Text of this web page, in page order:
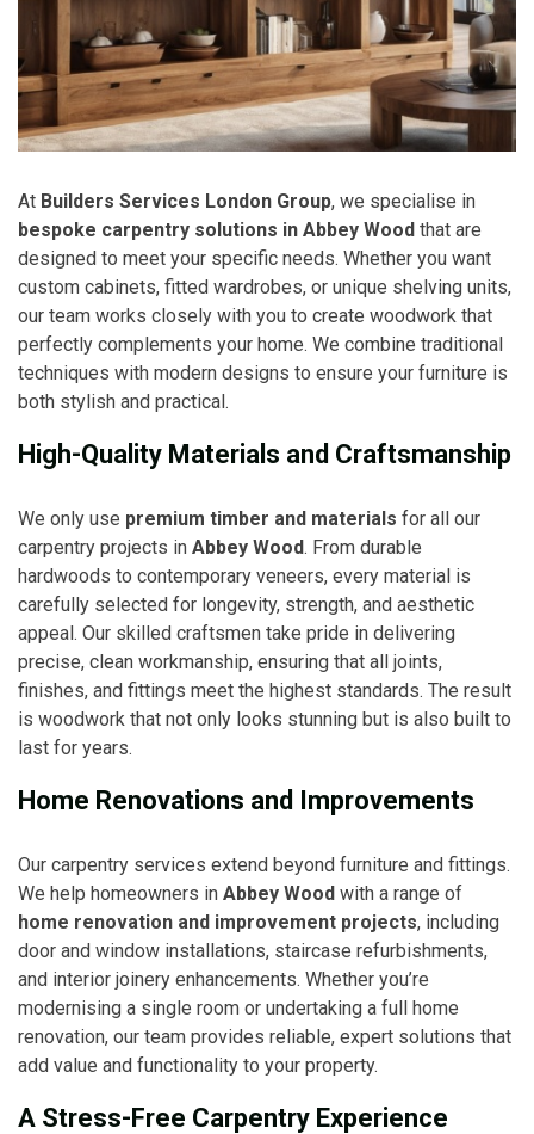
At Builders Services London Group, we specialise in
bespoke carpentry solutions in Abbey Wood that are
designed to meet your specific needs. Whether you want
custom cabinets, fitted wardrobes, or unique shelving units,
our team works closely with you to create woodwork that
perfectly complements your home. We combine traditional
techniques with modern designs to ensure your furniture is
both stylish and practical.
High-Quality Materials and Craftsmanship
We only use premium timber and materials for all our
carpentry projects in Abbey Wood. From durable
hardwoods to contemporary veneers, every material is
carefully selected for longevity, strength, and aesthetic
appeal. Our skilled craftsmen take pride in delivering
precise, clean workmanship, ensuring that all joints,
finishes, and fittings meet the highest standards. The result
is woodwork that not only looks stunning but is also built to
last for years.
Home Renovations and Improvements
Our carpentry services extend beyond furniture and fittings.
We help homeowners in Abbey Wood with a range of
home renovation and improvement projects, including
door and window installations, staircase refurbishments,
and interior joinery enhancements. Whether you’re
modernising a single room or undertaking a full home
renovation, our team provides reliable, expert solutions that
add value and functionality to your property.
A Stress-Free Carpentry Experience